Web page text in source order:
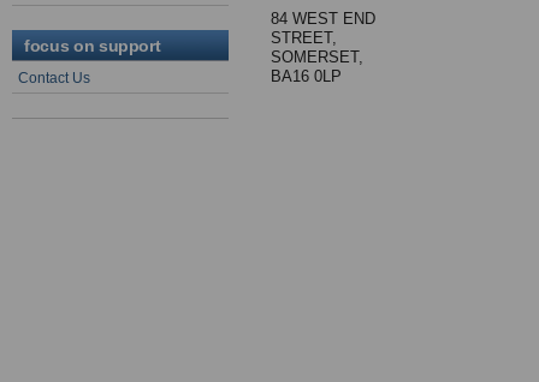
focus on support
Contact Us
84 WEST END
STREET,
SOMERSET,
BA16 0LP